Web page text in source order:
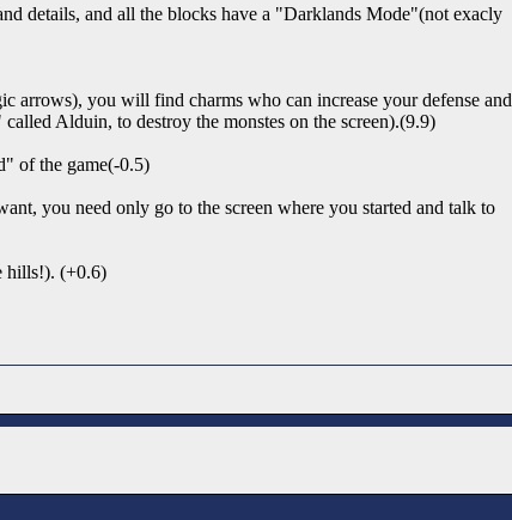
details, and all the blocks have a "Darklands Mode"(not exacly
arrows), you will find charms who can increase your defense and
Alduin, to destroy the monstes on the screen).(9.9)
of the game(-0.5)
you need only go to the screen where you started and talk to
hills!). (+0.6)